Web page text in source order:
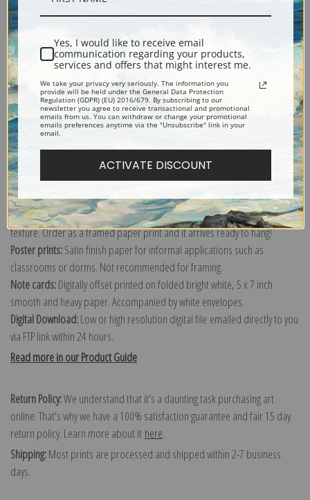
Explore more of ourRaphael Santi collection.
Canvas prints:The most accurate option to represent an oil painting.
Order canvas rolled, classic stretched (requires framing), gallery wrapped
(arrives ready to hang without a frame) or as a framed canvas print in one
of our exquisite mouldings.
Paper prints:Heavy, bright white, matte paper with a slight "cold pressed"
texture. Order as a framed paper print and it arrives ready to hang!
Poster prints:Satin finish paper for informal applications such as
classrooms or dorms. Not recommended for framing.
Note cards:Digitally offset printed on folded bright white, 5 x 7 inch
smooth and heavy paper. Accompanied by white envelopes.
Digital Download:Low or high resolution digital file emailed directly to you
via FTP link within 24 hours.
Read more in our Product Guide
Return Policy:We understand that it's a daunting task purchasing art
online. That's why we have a 100% satisfaction guarantee and fair 15 day
return policy. Learn more about it here.
Shipping:Most prints are processed and shipped within 2-7 business
days.
Yes, I would like to receive email
communication regarding your products,
services and offers that might interest me.
We take your privacy very seriously. The information you
provide will be held under the General Data Protection
Regulation (GDPR) (EU) 2016/679. By subscribing to our
newsletter you agree to receive transactional and promotional
emails from us. You can withdraw or change your promotional
emails preferences anytime via the "Unsubscribe" link in your
email.
ACTIVATE DISCOUNT